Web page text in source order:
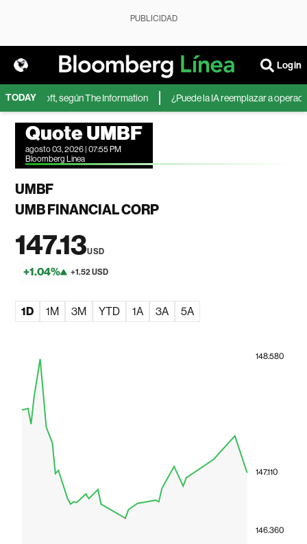
PUBLICIDAD
Login
TODAY
Microsoft, según The Information ¿Puede la IA reemplazar a
Quote UMBF
agosto 03, 2026 | 07:55 PM
Bloomberg Linea
UMBF
UMB FINANCIAL CORP
147.13USD
+1.04% +1.52 USD
1D 1M 3M YTD 1A 3A 5A
146.360
147.110
148.580